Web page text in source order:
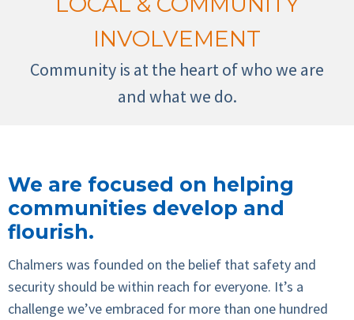
INVOLVEMENT
Community is at the heart of who we are
and what we do.
We are focused on helping
communities develop and
flourish.
Chalmers was founded on the belief that safety and
security should be within reach for everyone. It’s a
challenge we’ve embraced for more than one hundred